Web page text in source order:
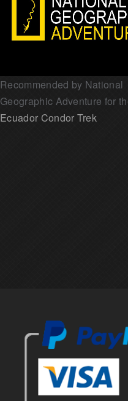
Recommended by National
Geographic Adventure for
Ecuador Condor Trek